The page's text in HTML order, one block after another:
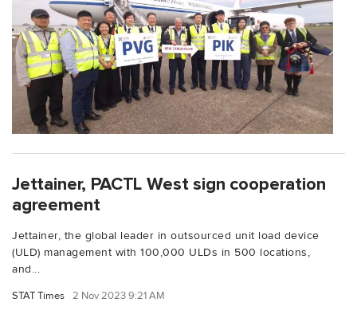
Jettainer, PACTL West sign cooperation
agreement
Jettainer, the global leader in outsourced unit load device
(ULD) management with 100,000 ULDs in 500 locations,
and...
STAT Times 2 Nov 2023 9:21 AM